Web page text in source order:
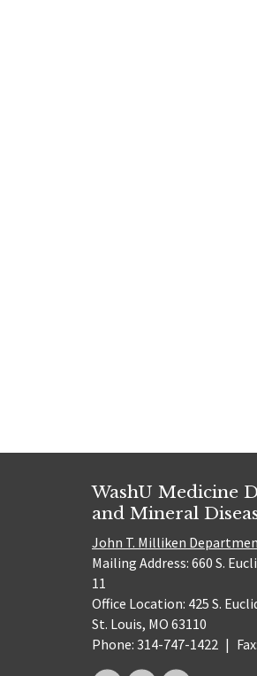
WashU Medicine
and Mineral
John T. Milliken
Mailing Address: 660 S.
11
Office Location: 425 S.
St. Louis, MO 63110
Phone: 314-747-1422 |